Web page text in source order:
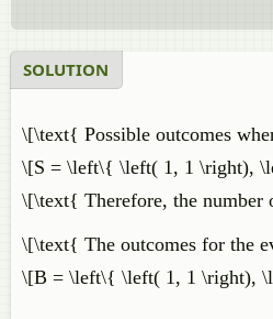
SOLUTION
\[\text{ Possible outcomes
\[S = \left\{ \left( 1, 1 \right),
\[\text{ Therefore, the number
\[\text{ The outcomes for the
\[B = \left\{ \left( 1, 1 \right),